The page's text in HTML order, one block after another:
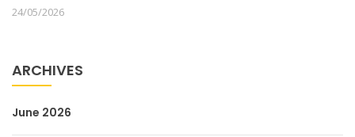
24/05/2026
ARCHIVES
June 2026